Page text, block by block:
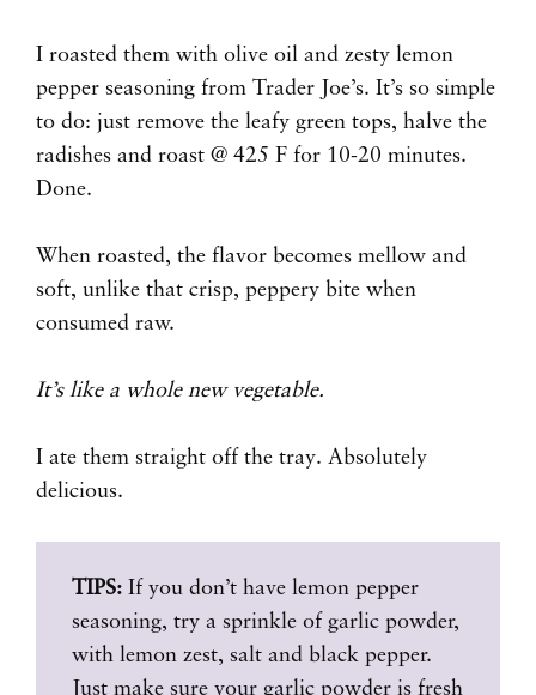
I roasted them with olive oil and zesty lemon
pepper seasoning from Trader Joe’s. It’s so simple
to do: just remove the leafy green tops, halve the
radishes and roast @ 425 F for 10-20 minutes.
Done.
When roasted, the flavor becomes mellow and
soft, unlike that crisp, peppery bite when
consumed raw.
It’s like a whole new vegetable.
I ate them straight off the tray. Absolutely
delicious.
TIPS: If you don’t have lemon pepper
seasoning, try a sprinkle of garlic powder,
with lemon zest, salt and black pepper.
Just make sure your garlic powder is fresh